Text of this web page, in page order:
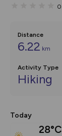
0
Distance
6.22 km
Activity Type
Hiking
Today
28°C